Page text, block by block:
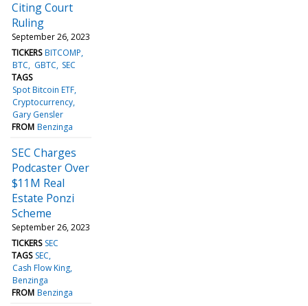
Citing Court
Ruling
September 26, 2023
TICKERS BITCOMP
BTC
GBTC SEC
TAGS
Spot Bitcoin ETF
Cryptocurrency
Gary Gensler
FROM Benzinga
SEC Charges
Podcaster Over
$11M Real
Estate Ponzi
Scheme
September 26, 2023
TICKERS SEC
TAGS SEC
Cash Flow King
Benzinga
FROM Benzinga